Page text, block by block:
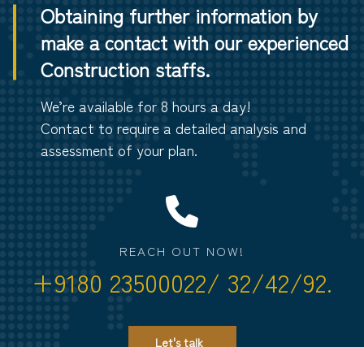
Obtaining further information by
make a contact with our experienced
Construction staffs.
We’re available for 8 hours a day!
Contact to require a detailed analysis and
assessment of your plan.
REACH OUT NOW!
+9180 23500022/ 32/42/92.
Let's talk